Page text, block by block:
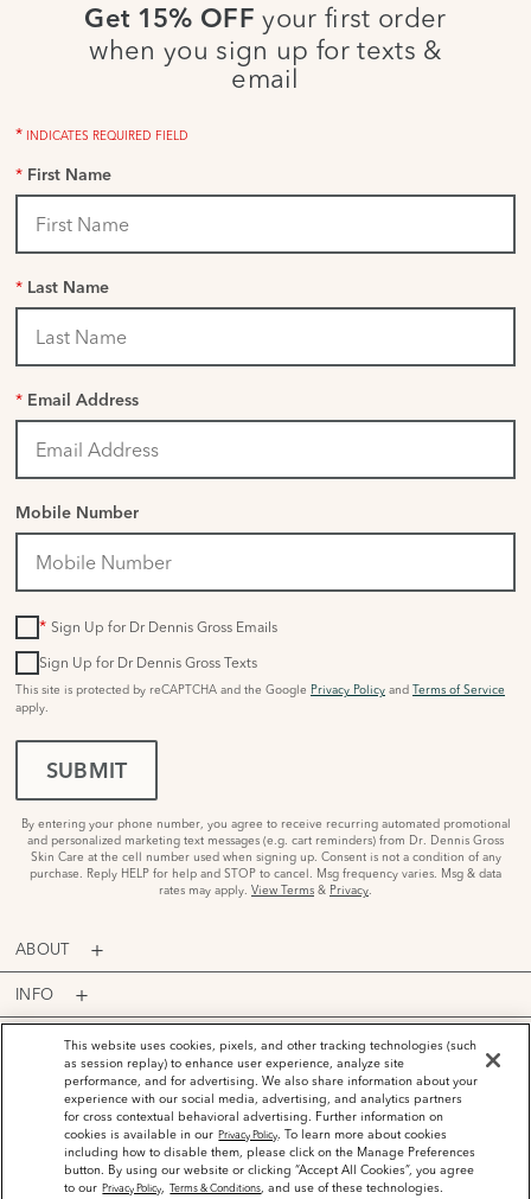
Get 15% OFF your first order
when you sign up for texts &
email
* INDICATES REQUIRED FIELD
* First Name
* Last Name
* Email Address
Mobile Number
* Sign Up for Dr Dennis Gross Emails
Sign Up for Dr Dennis Gross Texts
This site is protected by reCAPTCHA and the Google Privacy Policy and Terms of Service
apply.
SUBMIT
By entering your phone number, you agree to receive recurring automated promotional
and personalized marketing text messages (e.g. cart reminders) from Dr. Dennis Gross
Skin Care at the cell number used when signing up. Consent is not a condition of any
purchase. Reply HELP for help and STOP to cancel. Msg frequency varies. Msg & data
rates may apply. View Terms & Privacy.
ABOUT
INFO
PROGRAMS
ACCOUNT
PAYMENT OPTIONS
This website uses cookies, pixels, and other tracking technologies (such
as session replay) to enhance user experience, analyze site
performance, and for advertising. We also share information about your
experience with our social media, advertising, and analytics partners
for cross contextual behavioral advertising. Further information on
cookies is available in our Privacy Policy. To learn more about cookies
including how to disable them, please click on the Manage Preferences
button. By using our website or clicking “Accept All Cookies”, you agree
to our Privacy Policy, Terms & Conditions, and use of these technologies.